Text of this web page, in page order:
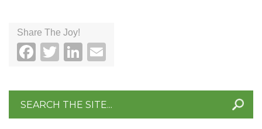
Share The Joy!
Facebook
TwitterLinkedIn
Search